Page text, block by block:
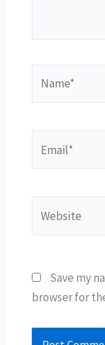
Save my
browser for